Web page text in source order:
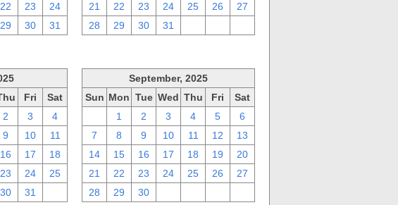
22 23
24
29 30 31
21
22 23 24 25 26
27
28
29 30 31
Fri
Sat
2 3
4
9 10
11
16 17
18
23 24
25
30 31
September, 2025
Sun Mon Tue Wed Thu Fri
Sat
1 2 3 4 5
6
7
8 9 10 11 12
13
14
15 16 17 18 19
20
21
22 23 24 25 26
27
28
29 30